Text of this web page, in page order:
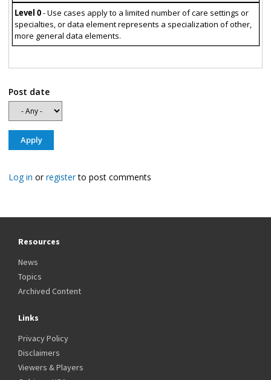
Level 0- Use cases apply to a limited number of care settings or
specialties, or data element represents a specialization of other,
more general data elements.
Post date
Log in orregisterto post comments
Resources
News
Topics
Archived Content
Links
Privacy Policy
Disclaimers
Viewers & Players